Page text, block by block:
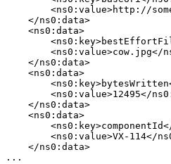
<ns0:value>http://
</ns0:data>
<ns0:data>
<ns0:value>cow.jpg</
</ns0:data>
<ns0:data>
<ns0:value>12495</
</ns0:data>
<ns0:data>
<ns0:value>VX-114</
</ns0:data>
...